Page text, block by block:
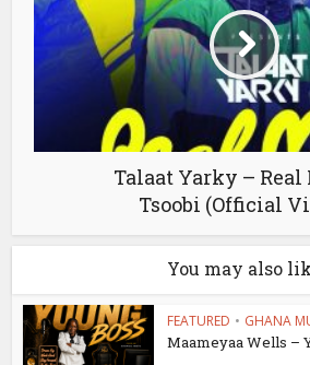
Talaat Yarky – Real
Tsoobi (Official
You may also
FEATURED • GHANA
Maameyaa Wells –